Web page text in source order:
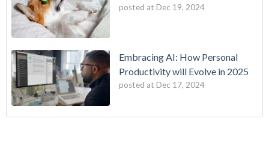
posted at Dec 19, 2024
Embracing AI: How Personal
Productivity will Evolve in 2025
posted at Dec 17, 2024